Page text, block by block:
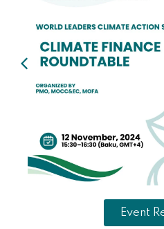
Event Report